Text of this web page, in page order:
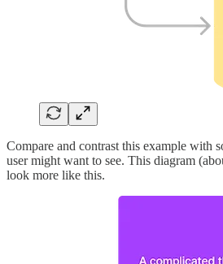
Compare and contrast this example with
user might want to see. This diagram
look more like this.